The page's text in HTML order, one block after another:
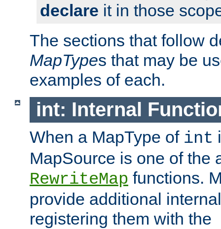
declare it in those
The sections that follow
MapTypes that may be
examples of each.
int: Internal
When a MapType of int
MapSource is one of the
RewriteMap functions.
provide additional
registering them with the